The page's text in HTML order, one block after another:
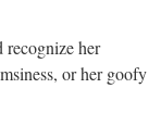
her
or her goofy